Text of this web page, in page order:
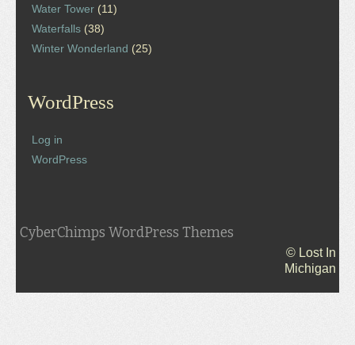
Water Tower (11)
Waterfalls (38)
Winter Wonderland (25)
WordPress
Log in
WordPress
CyberChimps WordPress Themes
© Lost In
Michigan